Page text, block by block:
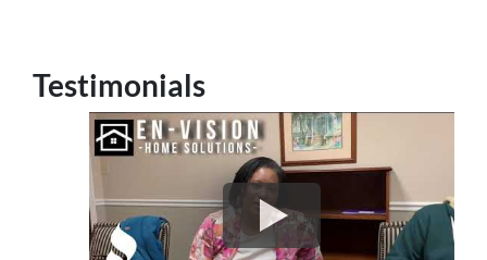
Testimonials